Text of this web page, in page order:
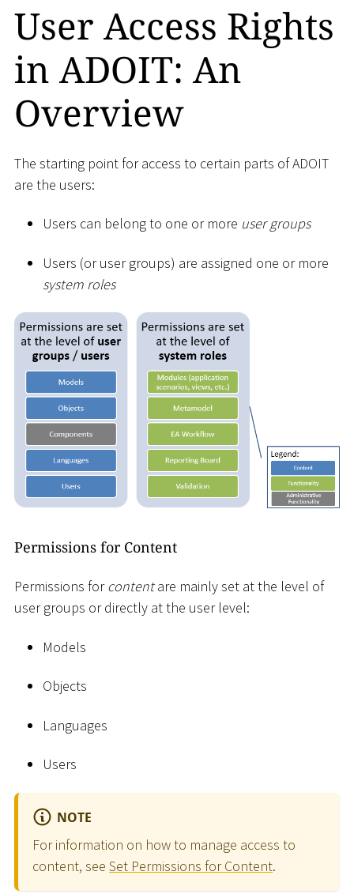
User Access Rights
in ADOIT: An
Overview
The starting point for access to certain parts of ADOIT
are the users:
Users can belong to one or more user groups
Users (or user groups) are assigned one or more
system roles
Permissions for Content
Permissions forcontentare mainly set at the level of
user groups or directly at the user level:
Models
Objects
Languages
Users
NOTE
For information on how to manage access to
content, see Set Permissions for Content.